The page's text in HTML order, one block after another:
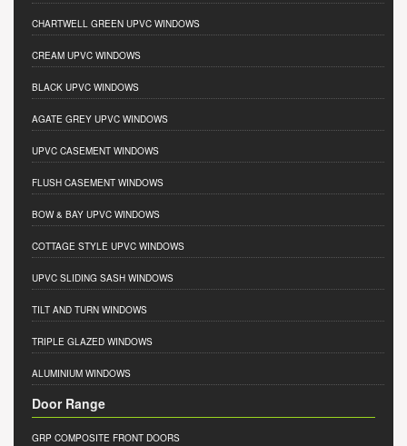
CHARTWELL GREEN UPVC WINDOWS
CREAM UPVC WINDOWS
BLACK UPVC WINDOWS
AGATE GREY UPVC WINDOWS
UPVC CASEMENT WINDOWS
FLUSH CASEMENT WINDOWS
BOW & BAY UPVC WINDOWS
COTTAGE STYLE UPVC WINDOWS
UPVC SLIDING SASH WINDOWS
TILT AND TURN WINDOWS
TRIPLE GLAZED WINDOWS
ALUMINIUM WINDOWS
Door Range
GRP COMPOSITE FRONT DOORS